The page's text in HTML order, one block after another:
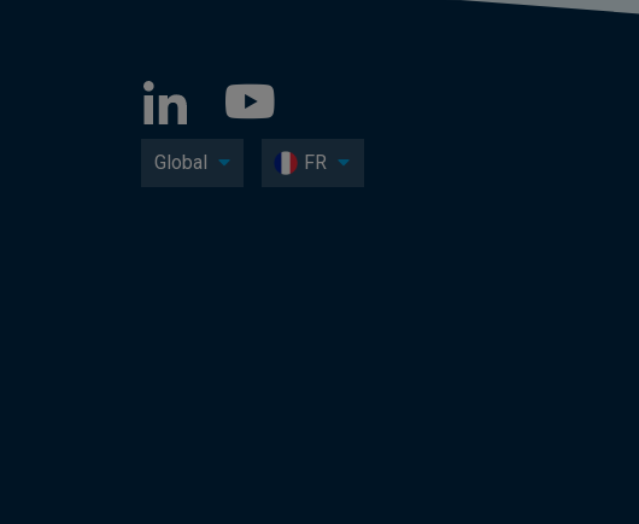
Global FR